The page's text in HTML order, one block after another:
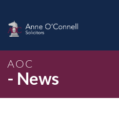
AOC
- News